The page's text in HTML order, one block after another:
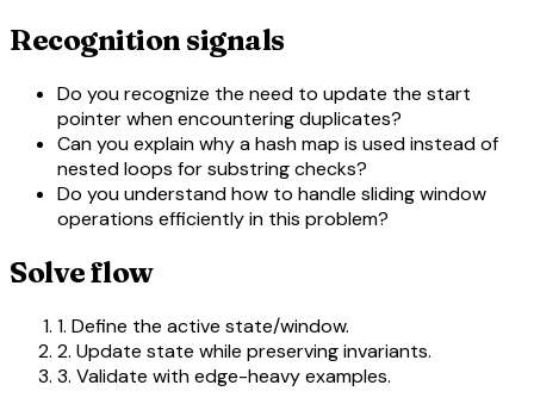
Recognition signals
Do you recognize the need to update the start
pointer when encountering duplicates?
Can you explain why a hash map is used instead of
nested loops for substring checks?
Do you understand how to handle sliding window
operations efficiently in this problem?
Solve flow
1. Define the active state/window.
2. Update state while preserving invariants.
3. Validate with edge-heavy examples.